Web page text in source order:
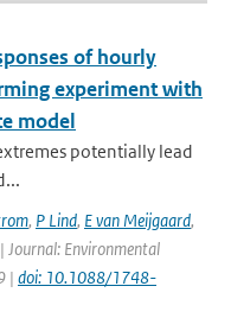
of hourly
experiment with
model
potentially lead
, P Lind, E van Meijgaard,
Journal: Environmental
| doi: 10.1088/1748-